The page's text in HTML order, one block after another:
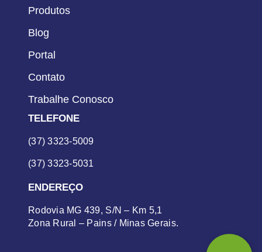
Produtos
Blog
Portal
Contato
Trabalhe Conosco
TELEFONE
(37) 3323-5009
(37) 3323-5031
ENDEREÇO
Rodovia MG 439, S/N – Km 5,1
Zona Rural – Pains / Minas Gerais.